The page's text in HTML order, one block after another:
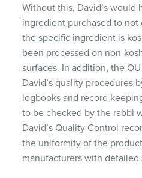
Without this, David’s would
ingredient purchased to not
the specific ingredient is
been processed on non-
surfaces. In addition, the
David’s quality procedures
logbooks and record
to be checked by the rabbi
David’s Quality Control
the uniformity of the
manufacturers with detailed